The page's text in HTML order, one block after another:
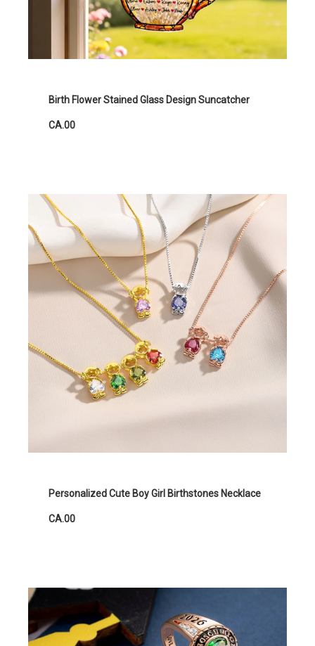
Birth Flower Stained Glass Design Suncatcher
CA.00
Personalized Cute Boy Girl Birthstones Necklace
CA.00